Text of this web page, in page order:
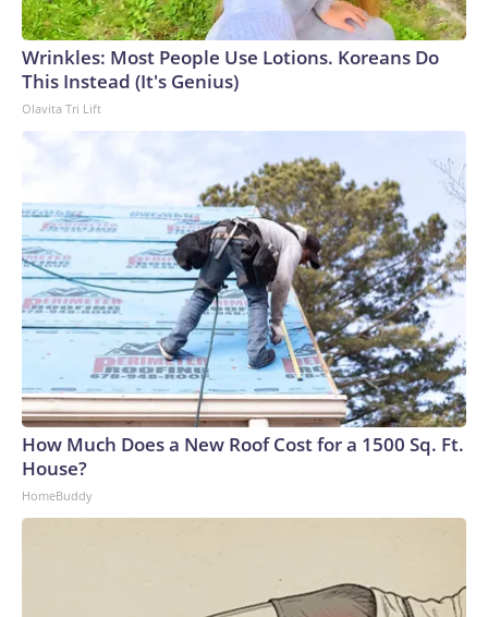
Wrinkles: Most People Use Lotions. Koreans Do
This Instead (It's Genius)
Olavita Tri Lift
How Much Does a New Roof Cost for a 1500 Sq. Ft.
House?
HomeBuddy